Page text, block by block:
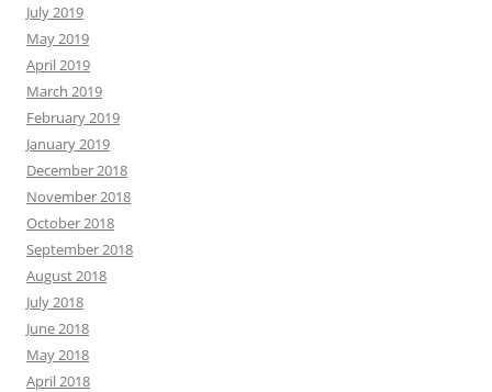
July 2019
May 2019
April 2019
March 2019
February 2019
January 2019
December 2018
November 2018
October 2018
September 2018
August 2018
July 2018
June 2018
May 2018
April 2018